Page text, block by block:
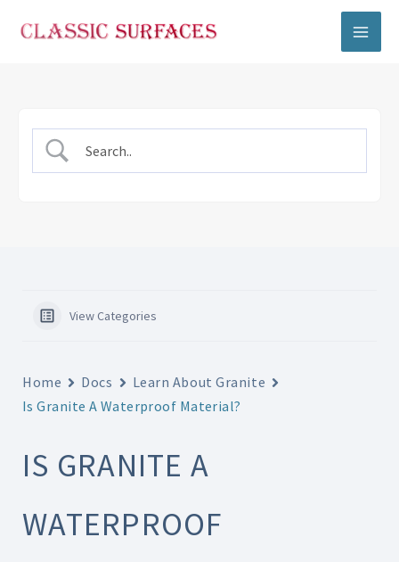
View Categories
Home Docs
Learn About Granite
Is Granite A Waterproof Material?
IS GRANITE A
WATERPROOF